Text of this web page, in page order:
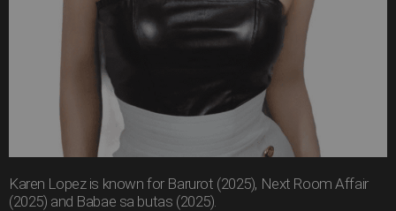
Karen Lopez is known for Barurot (2025), Next Room Affair
(2025) and Babae sa butas (2025).